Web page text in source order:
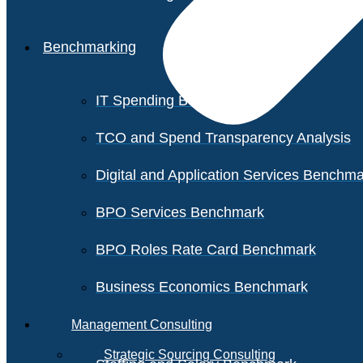
Benchmarking
IT Spending Benchmark
TCO and Spend Transparency Analysis
Digital and Application Services
BPO Services Benchmark
BPO Roles Rate Card Benchmark
Business Economics Benchmark
Management Consulting
Strategic Sourcing Consulting